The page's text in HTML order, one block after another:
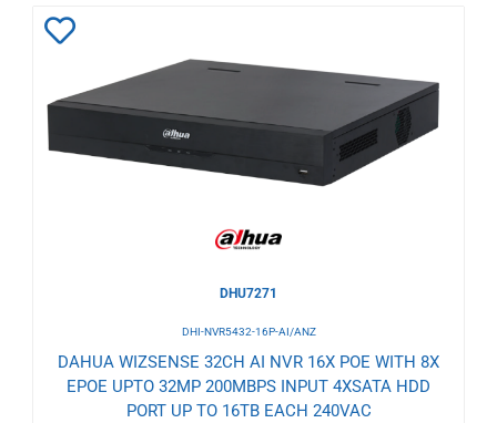
Wishlist
DHU7271
DHI-NVR5432-16P-AI/ANZ
DAHUA WIZSENSE 32CH AI NVR 16X POE WITH 8X
EPOE UPTO 32MP 200MBPS INPUT 4XSATA HDD
PORT UP TO 16TB EACH 240VAC